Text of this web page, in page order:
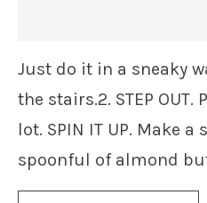
Just do it in a sneaky
the stairs.2. STEP
lot. SPIN IT UP. Make
spoonful of almond